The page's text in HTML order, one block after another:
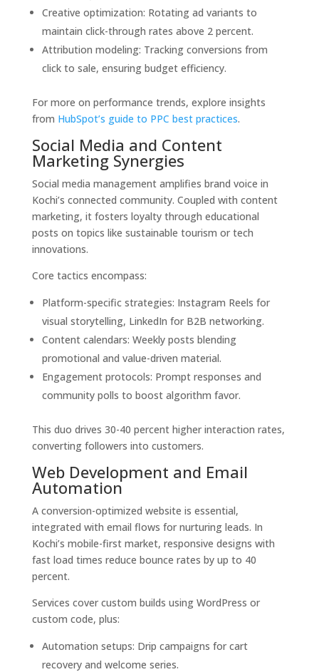
Creative optimization: Rotating ad variants to
maintain click-through rates above 2 percent.
Attribution modeling: Tracking conversions from
click to sale, ensuring budget efficiency.
For more on performance trends, explore insights
from HubSpot’s guide to PPC best practices.
Social Media and Content
Marketing Synergies
Social media management amplifies brand voice in
Kochi’s connected community. Coupled with content
marketing, it fosters loyalty through educational
posts on topics like sustainable tourism or tech
innovations.
Core tactics encompass:
Platform-specific strategies: Instagram Reels for
visual storytelling, LinkedIn for B2B networking.
Content calendars: Weekly posts blending
promotional and value-driven material.
Engagement protocols: Prompt responses and
community polls to boost algorithm favor.
This duo drives 30-40 percent higher interaction rates,
converting followers into customers.
Web Development and Email
Automation
A conversion-optimized website is essential,
integrated with email flows for nurturing leads. In
Kochi’s mobile-first market, responsive designs with
fast load times reduce bounce rates by up to 40
percent.
Services cover custom builds using WordPress or
custom code, plus:
Automation setups: Drip campaigns for cart
recovery and welcome series.